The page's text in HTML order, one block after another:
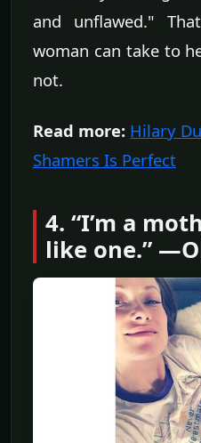
and unflawed."
woman can take to
not.
Read more: Hilary
Shamers Is Perfect
4. “I’m a
like one.”